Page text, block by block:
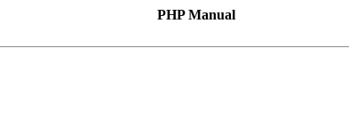
PHP Manual